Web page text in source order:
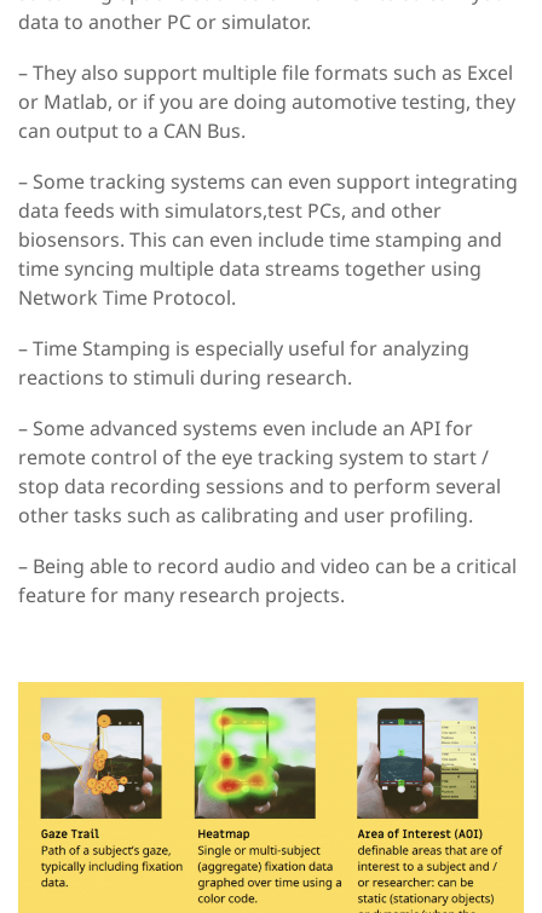
data to another PC or simulator.
– They also support multiple file formats such as Excel
or Matlab, or if you are doing automotive testing, they
can output to a CAN Bus.
– Some tracking systems can even support integrating
data feeds with simulators,test PCs, and other
biosensors. This can even include time stamping and
time syncing multiple data streams together using
Network Time Protocol.
– Time Stamping is especially useful for analyzing
reactions to stimuli during research.
– Some advanced systems even include an API for
remote control of the eye tracking system to start /
stop data recording sessions and to perform several
other tasks such as calibrating and user profiling.
– Being able to record audio and video can be a critical
feature for many research projects.